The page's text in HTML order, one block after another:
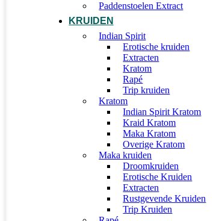
Paddenstoelen Extract
KRUIDEN
Indian Spirit
Erotische kruiden
Extracten
Kratom
Rapé
Trip kruiden
Kratom
Indian Spirit Kratom
Kraid Kratom
Maka Kratom
Overige Kratom
Maka kruiden
Droomkruiden
Erotische Kruiden
Extracten
Rustgevende Kruiden
Trip Kruiden